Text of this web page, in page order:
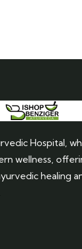
Hospital,
wellness,
healing